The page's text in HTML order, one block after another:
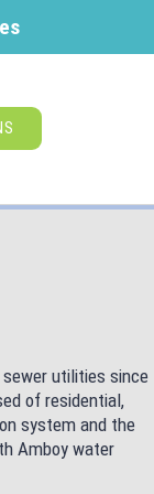
sewer utilities since
of residential,
system and the
Amboy water